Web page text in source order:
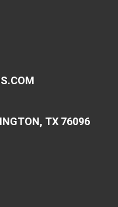
TX 76096